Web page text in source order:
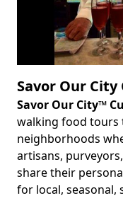
Savor Our
Body
Savor Our City™
walking food tours
neighborhoods
artisans,
share their
for local, seasonal,